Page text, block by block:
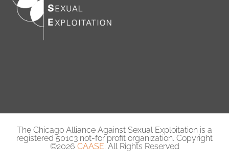
The Chicago Alliance Against Sexual Exploitation is a
registered 501c3 not-for profit organization. Copyright
©2026 CAASE. All Rights Reserved